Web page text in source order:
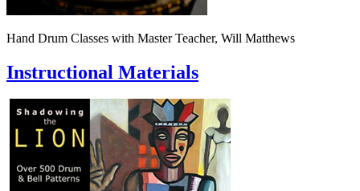
Hand Drum Classes with Master Teacher, Will Matthews
Instructional Materials